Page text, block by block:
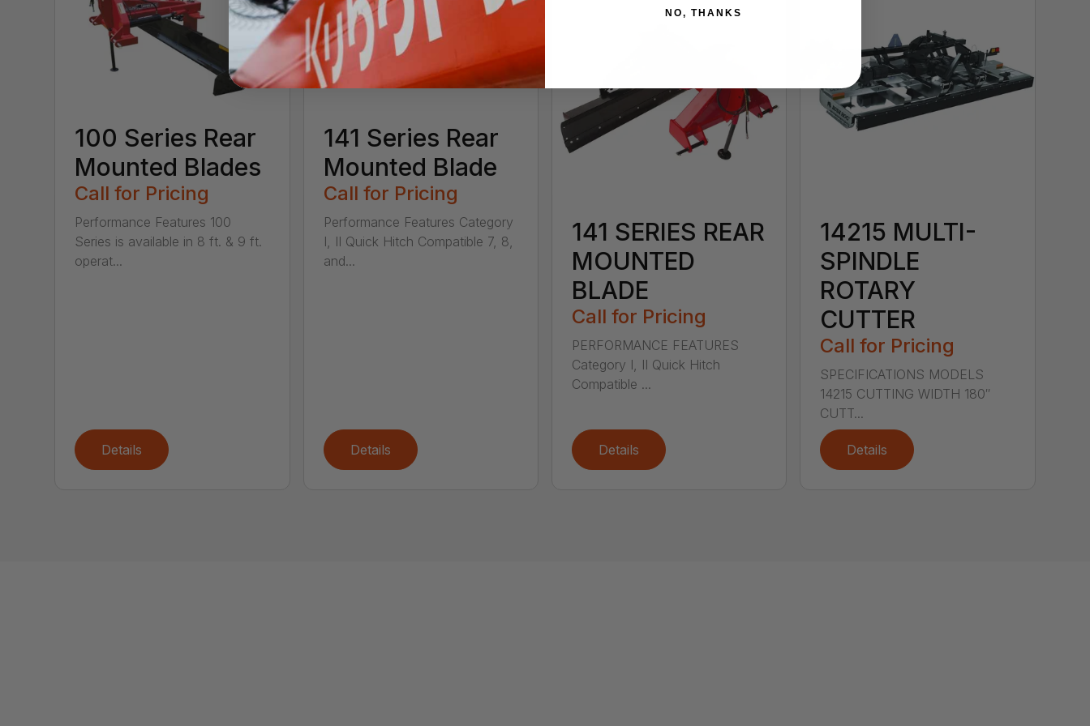
100 Series Rear
Mounted Blades
Call for Pricing
Performance Features 100
Series is available in 8 ft. & 9 ft.
operat...
Details
141 Series Rear
Mounted Blade
Call for Pricing
Performance Features Category
I, II Quick Hitch Compatible 7, 8,
and...
Details
141 SERIES REAR
MOUNTED
BLADE
Call for Pricing
PERFORMANCE FEATURES
Category I, II Quick Hitch
Compatible ...
Details
14215 MULTI-
SPINDLE
ROTARY
CUTTER
Call for Pricing
SPECIFICATIONS MODELS
14215 CUTTING WIDTH 180″
CUTT...
Details
NO, THANKS